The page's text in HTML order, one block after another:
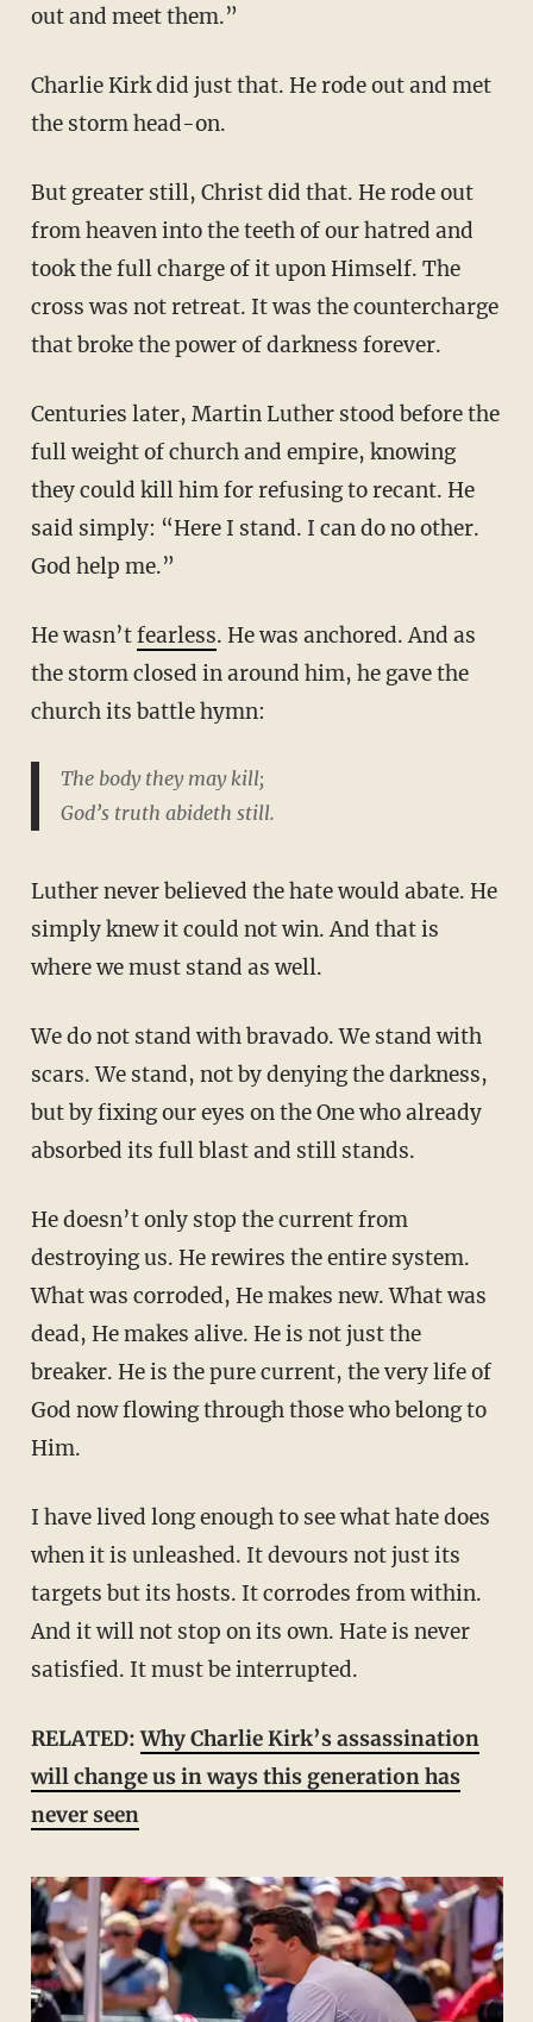
out and meet them.”
Charlie Kirk did just that. He rode out and met
the storm head-on.
But greater still, Christ did that. He rode out
from heaven into the teeth of our hatred and
took the full charge of it upon Himself. The
cross was not retreat. It was the countercharge
that broke the power of darkness forever.
Centuries later, Martin Luther stood before the
full weight of church and empire, knowing
they could kill him for refusing to recant. He
said simply: “Here I stand. I can do no other.
God help me.”
He wasn’tfearless. He was anchored. And as
the storm closed in around him, he gave the
church its battle hymn:
The body they may kill;
God’s truth abideth still.
Luther never believed the hate would abate. He
simply knew it could not win. And that is
where we must stand as well.
We do not stand with bravado. We stand with
scars. We stand, not by denying the darkness,
but by fixing our eyes on the One who already
absorbed its full blast and still stands.
He doesn’t only stop the current from
destroying us. He rewires the entire system.
What was corroded, He makes new. What was
dead, He makes alive. He is not just the
breaker. He is the pure current, the very life of
God now flowing through those who belong to
Him.
I have lived long enough to see what hate does
when it is unleashed. It devours not just its
targets but its hosts. It corrodes from within.
And it will not stop on its own. Hate is never
satisfied. It must be interrupted.
RELATED:Why Charlie Kirk’s assassination
will change us in ways this generation has
never seen